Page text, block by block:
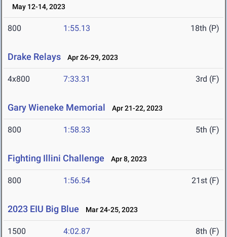
May 12-14, 2023
800 1:55.13 18th (P)
Drake Relays Apr 26-29, 2023
4x800 7:33.31 3rd (F)
Gary Wieneke Memorial Apr 21-22, 2023
800 1:58.33 5th (F)
Fighting Illini Challenge Apr 8, 2023
800 1:56.54 21st (F)
2023 EIU Big Blue Mar 24-25, 2023
1500 4:02.87 8th (F)